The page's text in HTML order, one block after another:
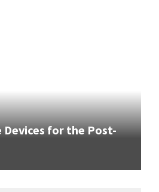
Devices for the Post-